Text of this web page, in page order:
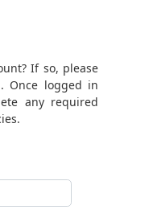
If so, please
Once logged in
any required